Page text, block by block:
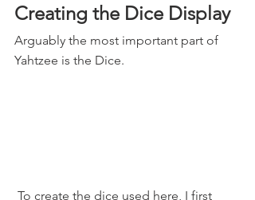
Creating the Dice Display
Arguably the most important part of
Yahtzee is the Dice.